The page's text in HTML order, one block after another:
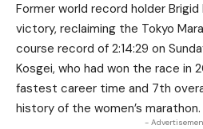
Former world record holder
victory, reclaiming the Tokyo
course record of 2:14:29 on
Kosgei, who had won the race in
fastest career time and 7th
history of the women’s marathon.
-